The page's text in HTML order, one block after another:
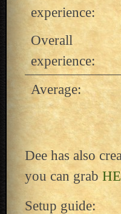
experience:
Overall
experience:
Average:
Dee has also
you can grab
Setup guide: